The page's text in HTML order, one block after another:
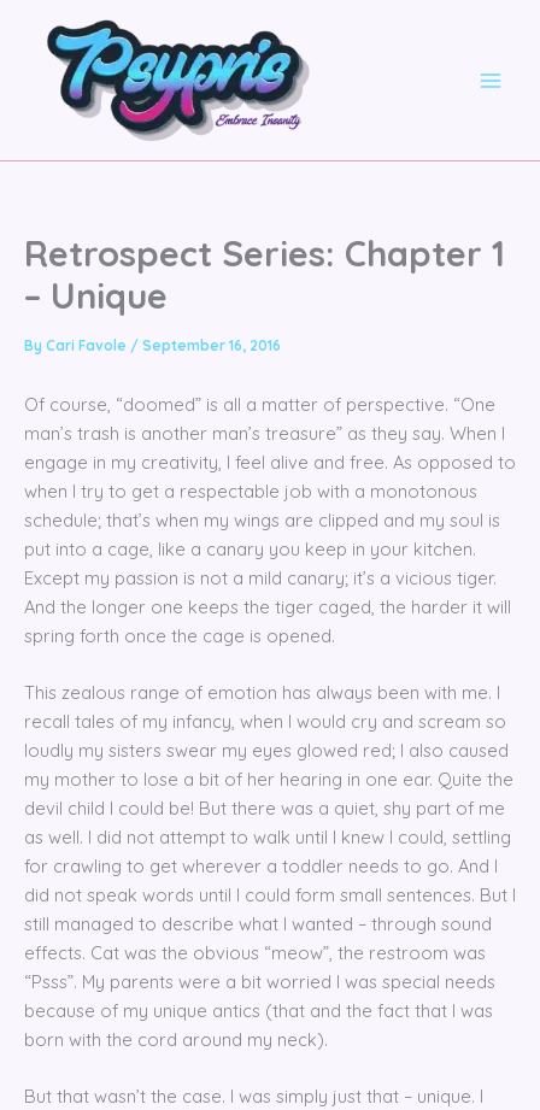
Retrospect Series: Chapter 1
– Unique
By Cari Favole / September 16, 2016
Of course, “doomed” is all a matter of perspective. “One
man’s trash is another man’s treasure” as they say. When I
engage in my creativity, I feel alive and free. As opposed to
when I try to get a respectable job with a monotonous
schedule; that’s when my wings are clipped and my soul is
put into a cage, like a canary you keep in your kitchen.
Except my passion is not a mild canary; it’s a vicious tiger.
And the longer one keeps the tiger caged, the harder it will
spring forth once the cage is opened.
This zealous range of emotion has always been with me. I
recall tales of my infancy, when I would cry and scream so
loudly my sisters swear my eyes glowed red; I also caused
my mother to lose a bit of her hearing in one ear. Quite the
devil child I could be! But there was a quiet, shy part of me
as well. I did not attempt to walk until I knew I could, settling
for crawling to get wherever a toddler needs to go. And I
did not speak words until I could form small sentences. But I
still managed to describe what I wanted – through sound
effects. Cat was the obvious “meow”, the restroom was
“Psss”. My parents were a bit worried I was special needs
because of my unique antics (that and the fact that I was
born with the cord around my neck).
But that wasn’t the case. I was simply just that – unique. I